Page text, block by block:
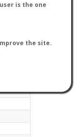
is the one
the site.